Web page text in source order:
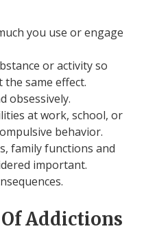
you use or engage
or activity so
same effect.
obsessively.
at work, school, or
behavior.
family functions and
important.
Addictions